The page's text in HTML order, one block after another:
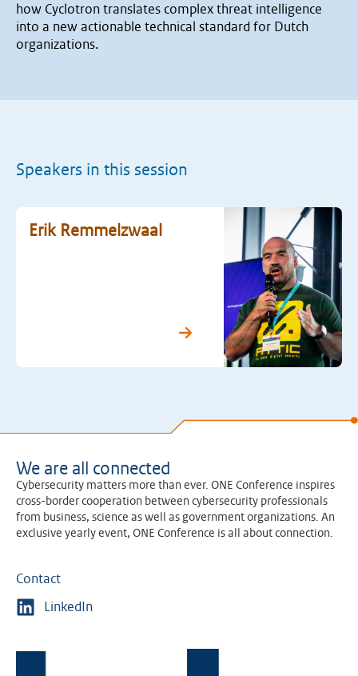
how Cyclotron translates complex threat intelligence
into a new actionable technical standard for Dutch
organizations.
Speakers in this session
Erik Remmelzwaal
We are all connected
Cybersecurity matters more than ever. ONE Conference inspires
cross-border cooperation between cybersecurity professionals
from business, science as well as government organizations. An
exclusive yearly event, ONE Conference is all about connection.
Contact
LinkedIn